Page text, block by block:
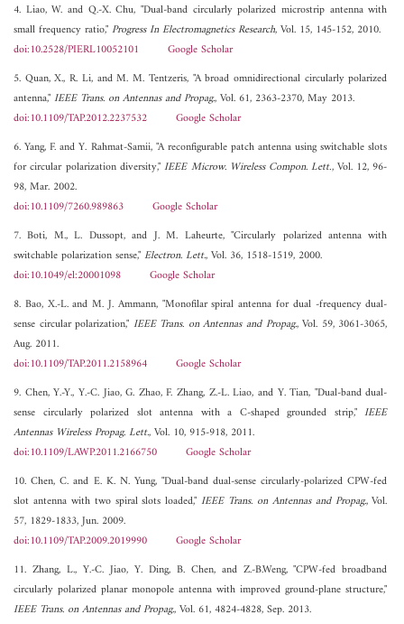
4. Liao, W. and Q.-X. Chu, "Dual-band circularly polarized microstrip antenna with
small frequency ratio,"Progress In Electromagnetics Research, Vol. 15, 145-152, 2010.
doi:10.2528/PIERL10052101
Google Scholar
5. Quan, X., R. Li, and M. M. Tentzeris, "A broad omnidirectional circularly polarized
antenna,"IEEE Trans. on Antennas and Propag., Vol. 61, 2363-2370, May 2013.
doi:10.1109/TAP.2012.2237532
Google Scholar
6. Yang, F. and Y. Rahmat-Samii, "A reconfigurable patch antenna using switchable slots
for circular polarization diversity,"IEEE Microw. Wireless Compon. Lett., Vol. 12, 96-
98, Mar. 2002.
doi:10.1109/7260.989863
Google Scholar
7. Boti, M., L. Dussopt, and J. M. Laheurte, "Circularly polarized antenna with
switchable polarization sense,"Electron. Lett., Vol. 36, 1518-1519, 2000.
doi:10.1049/el:20001098
Google Scholar
8. Bao, X.-L. and M. J. Ammann, "Monofilar spiral antenna for dual -frequency dual-
sense circular polarization," IEEE Trans. on Antennas and Propag., Vol. 59, 3061-3065,
Aug. 2011.
doi:10.1109/TAP.2011.2158964
Google Scholar
9. Chen, Y.-Y., Y.-C. Jiao, G. Zhao, F. Zhang, Z.-L. Liao, and Y. Tian, "Dual-band dual-
sense circularly polarized slot antenna with a C-shaped grounded strip,"IEEE
Antennas Wireless Propag. Lett., Vol. 10, 915-918, 2011.
doi:10.1109/LAWP.2011.2166750
Google Scholar
10. Chen, C. and E. K. N. Yung, "Dual-band dual-sense circularly-polarized CPW-fed
slot antenna with two spiral slots loaded,"IEEE Trans. on Antennas and Propag., Vol.
57, 1829-1833, Jun. 2009.
doi:10.1109/TAP.2009.2019990
Google Scholar
11. Zhang, L., Y.-C. Jiao, Y. Ding, B. Chen, and Z.-B.Weng, "CPW-fed broadband
circularly polarized planar monopole antenna with improved ground-plane structure,"
IEEE Trans. on Antennas and Propag., Vol. 61, 4824-4828, Sep. 2013.